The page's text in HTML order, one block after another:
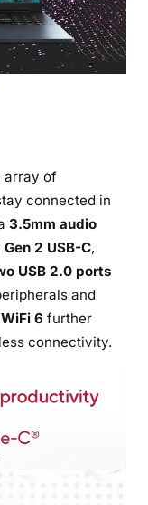
array of
connected in
3.5mm audio
Gen 2 USB-C,
USB 2.0 ports
and
WiFi 6 further
connectivity.